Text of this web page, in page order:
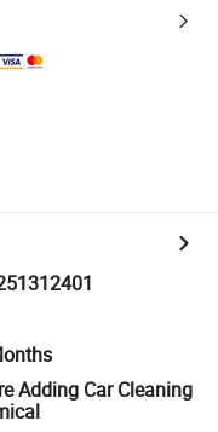
Adding Car Cleaning